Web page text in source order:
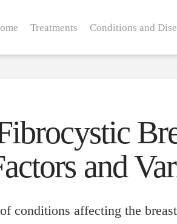
Treatments Conditions and
and
conditions affecting the